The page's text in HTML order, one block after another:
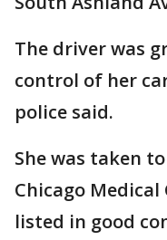
The driver was
control of her
police said.
She was taken
Chicago Medical
listed in good